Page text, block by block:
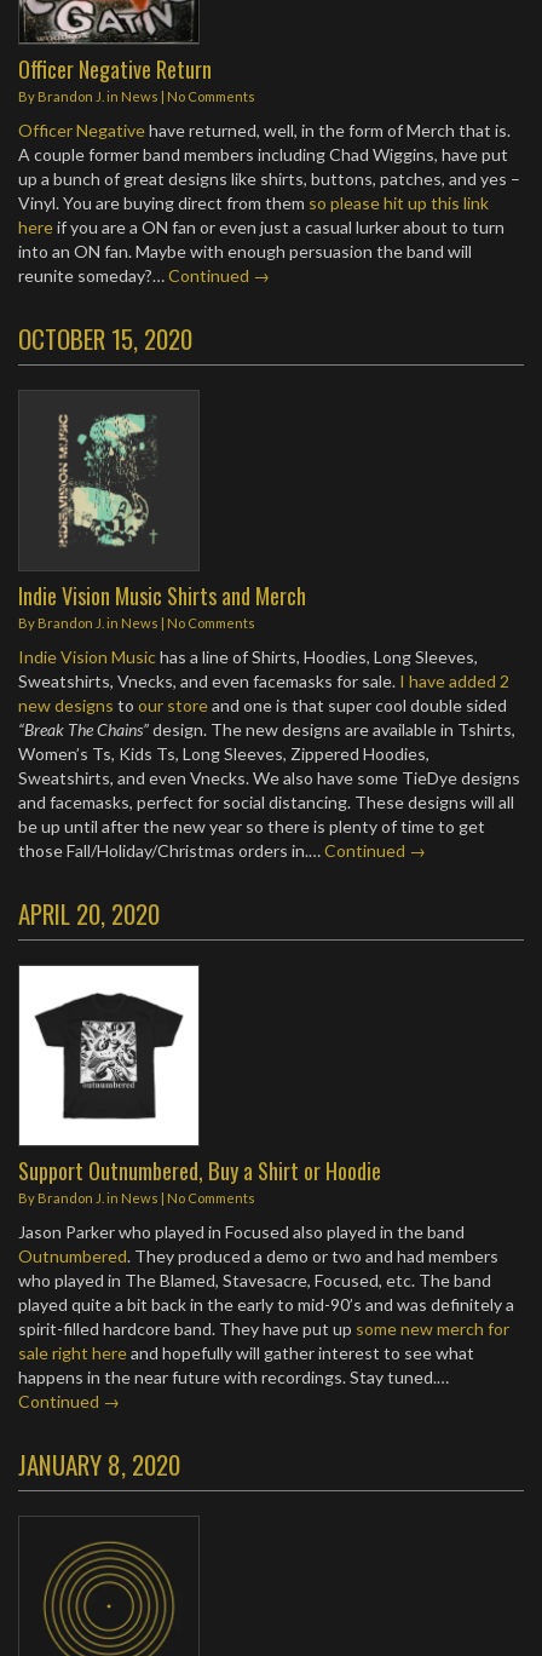
Officer Negative Return
By Brandon J. in News | No Comments
Officer Negativehave returned, well, in the form of Merch that is.
A couple former band members including Chad Wiggins, have put
up a bunch of great designs like shirts, buttons, patches, and yes –
Vinyl. You are buying direct from them so please hit up this link
hereif you are a ON fan or even just a casual lurker about to turn
into an ON fan. Maybe with enough persuasion the band will
reunite someday?…Continued →
OCTOBER 15, 2020
Indie Vision Music Shirts and Merch
By Brandon J. in News | No Comments
Indie Vision Musichas a line of Shirts, Hoodies, Long Sleeves,
Sweatshirts, Vnecks, and even facemasks for sale. I have added 2
new designs to our storeand one is that super cool double sided
“Break The Chains”design. The new designs are available in Tshirts,
Women’s Ts, Kids Ts, Long Sleeves, Zippered Hoodies,
Sweatshirts, and even Vnecks. We also have some TieDye designs
and facemasks, perfect for social distancing. These designs will all
be up until after the new year so there is plenty of time to get
those Fall/Holiday/Christmas orders in.…Continued →
APRIL 20, 2020
Support Outnumbered, Buy a Shirt or Hoodie
By Brandon J. in News | No Comments
Jason Parker who played in Focused also played in the band
Outnumbered. They produced a demo or two and had members
who played in The Blamed, Stavesacre, Focused, etc. The band
played quite a bit back in the early to mid-90’s and was definitely a
spirit-filled hardcore band. They have put up some new merch for
sale right hereand hopefully will gather interest to see what
happens in the near future with recordings. Stay tuned.…
Continued →
JANUARY 8, 2020